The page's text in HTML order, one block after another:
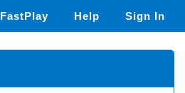
FastPlay Help Sign In